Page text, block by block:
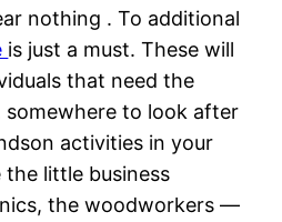
nothing . To additional
is just a must. These will
that need the
somewhere to look after
activities in your
the little business
the woodworkers —